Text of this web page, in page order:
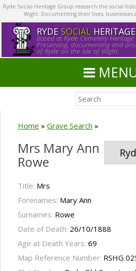
Ryde Social Heritage Group research the social
Wight. Documenting their lives, businesses
RYDE SOCIALHERITAGE
Based at Ryde Cemetery
Preserving, documenting and
of Ryde on the Isle of Wight.
Home » Grave Search »
Mrs Mary Ann
Rowe
Title: Mrs
Forenames: Mary Ann
Surnames: Rowe
Date of Death: 26/10/1888
Age at Death Years: 69
Map Reference Number: RSHG